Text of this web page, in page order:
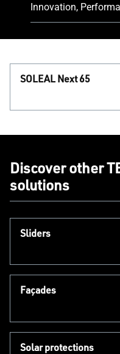
Innovation,
SOLEAL Next 65
Discover other
solutions
Sliders
Façades
Solar protections